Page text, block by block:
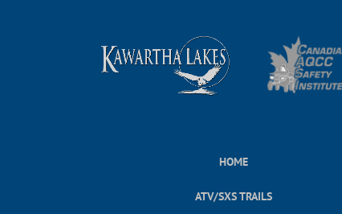
HOME
ATV/SXS TRAILS